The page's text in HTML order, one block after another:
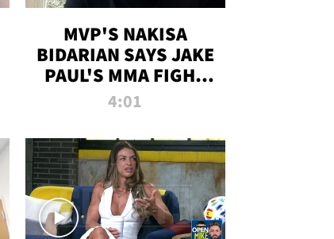
MVP'S NAKISA
BIDARIAN SAYS JAKE
PAUL'S MMA FIGHT
WILL BE THE MOST-
4:01